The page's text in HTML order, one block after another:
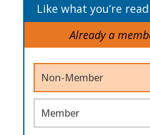
Like what you’re
Already a
Non-Member
Member